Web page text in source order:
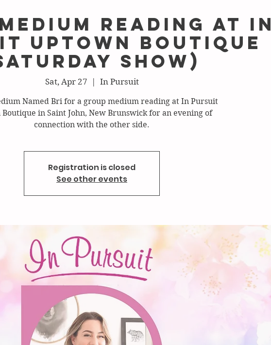
Reading at In
Uptown Boutique
show)
Sat, Apr 27
  |
In Pursuit
Named Bri for a group medium reading at In Pursuit
in Saint John, New Brunswick for an evening of
connection with the other side.
Registration is closed
See other events